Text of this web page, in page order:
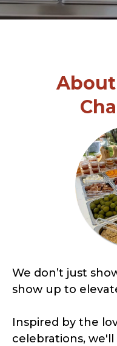
About
We don’t just
show up to
Inspired by the
celebrations,